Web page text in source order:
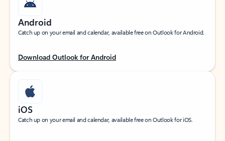
Android
Catch up on your email and calendar, available free on Outlook for Android.
Download Outlook for Android
iOS
Catch up on your email and calendar, available free on Outlook for iOS.